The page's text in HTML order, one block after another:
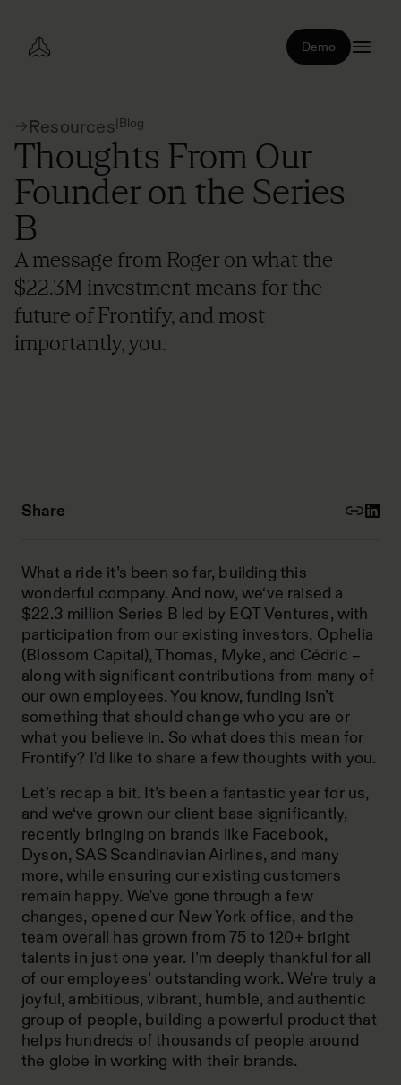
Demo
Resources|Blog
Thoughts From Our
Founder on the Series
B
A message from Roger on what the
$22.3M investment means for the
future of Frontify, and most
importantly, you.
Share
What a ride it’s been so far, building this
wonderful company. And now, we‘ve raised a
$22.3 million Series B led by EQT Ventures, with
participation from our existing investors, Ophelia
(Blossom Capital), Thomas, Myke, and Cédric –
along with significant contributions from many of
our own employees. You know, funding isn’t
something that should change who you are or
what you believe in. So what does this mean for
Frontify? I'd like to share a few thoughts with you.
Let’s recap a bit. It’s been a fantastic year for us,
and we‘ve grown our client base significantly,
recently bringing on brands like Facebook,
Dyson, SAS Scandinavian Airlines, and many
more, while ensuring our existing customers
remain happy. We've gone through a few
changes, opened our New York office, and the
team overall has grown from 75 to 120+ bright
talents in just one year. I’m deeply thankful for all
of our employees’ outstanding work. We're truly a
joyful, ambitious, vibrant, humble, and authentic
group of people, building a powerful product that
helps hundreds of thousands of people around
the globe in working with their brands.